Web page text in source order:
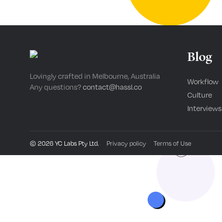
Lovingly crafted in Melbourne, Australia
Any questions?contact@hassl.co
Blog
Workflow
Culture
Interviews
© 2026YC Labs Pty Ltd. Privacy policy Terms of Use